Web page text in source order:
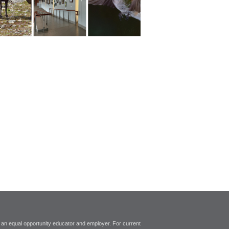
equal opportunity educator and employer. For current